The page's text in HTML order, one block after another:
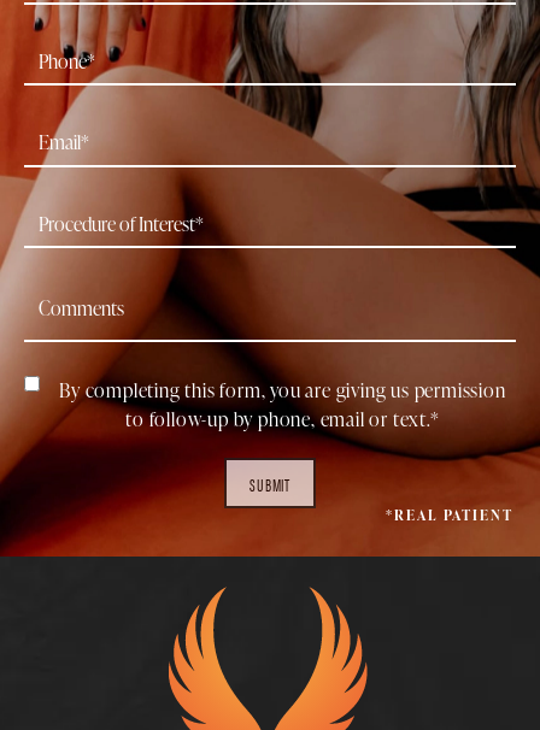
By completing this form, you are giving us permission
to follow-up by phone, email or text.*
SUBMIT
*REAL PATIENT